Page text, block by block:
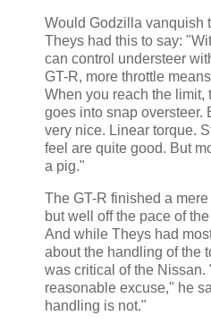
Would Godzilla vanquish
Theys had this to say:
can control understeer
GT-R, more throttle
When you reach the limit,
goes into snap oversteer.
very nice. Linear torque.
feel are quite good. But
a pig."
The GT-R finished a
but well off the pace of
And while Theys had
about the handling of the
was critical of the Nissan.
reasonable excuse," he
handling is not."